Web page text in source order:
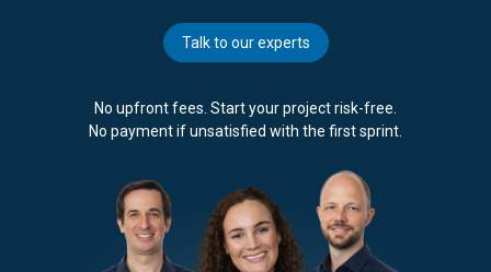
Talk to our experts
No upfront fees. Start your project risk-free.
No payment if unsatisfied with the first sprint.